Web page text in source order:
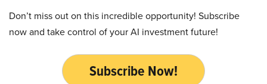
Don’t miss out on this incredible opportunity! Subscribe
now and take control of your AI investment future!
Subscribe Now!